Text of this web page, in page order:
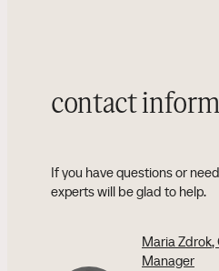
contact
If you have questions or
experts will be glad to help.
Maria Zdrok,
Manager